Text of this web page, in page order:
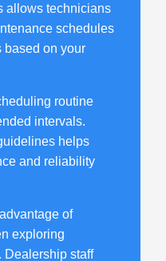
allows technicians
schedules
based on your
routine
intervals.
helps
and reliability
of
exploring
Dealership staff